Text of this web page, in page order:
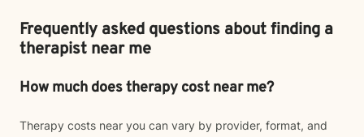
Frequently asked questions about finding a
therapist near me
How much does therapy cost near me?
Therapy costs near you can vary by provider, format, and